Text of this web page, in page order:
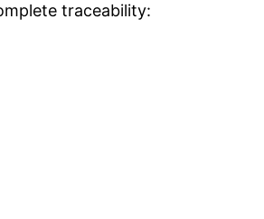
traceability: